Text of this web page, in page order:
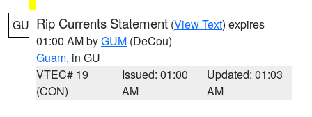
GU Rip Currents Statement (View Text) expires
01:00 AM byGUM (DeCou)
Guam, in GU
VTEC# 19
(CON)
Issued: 01:00
AM
Updated: 01:03
AM